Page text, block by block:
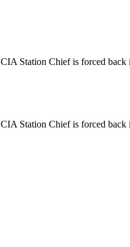
Station Chief is forced
Station Chief is forced